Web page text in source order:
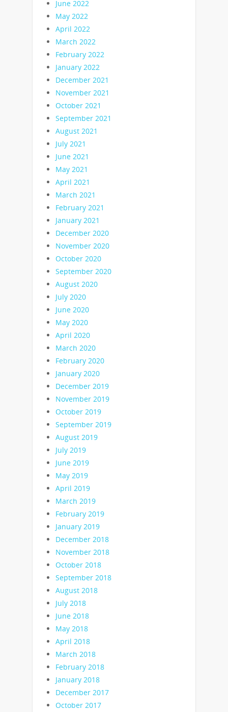
June 2022
May 2022
April 2022
March 2022
February 2022
January 2022
December 2021
November 2021
October 2021
September 2021
August 2021
July 2021
June 2021
May 2021
April 2021
March 2021
February 2021
January 2021
December 2020
November 2020
October 2020
September 2020
August 2020
July 2020
June 2020
May 2020
April 2020
March 2020
February 2020
January 2020
December 2019
November 2019
October 2019
September 2019
August 2019
July 2019
June 2019
May 2019
April 2019
March 2019
February 2019
January 2019
December 2018
November 2018
October 2018
September 2018
August 2018
July 2018
June 2018
May 2018
April 2018
March 2018
February 2018
January 2018
December 2017
October 2017